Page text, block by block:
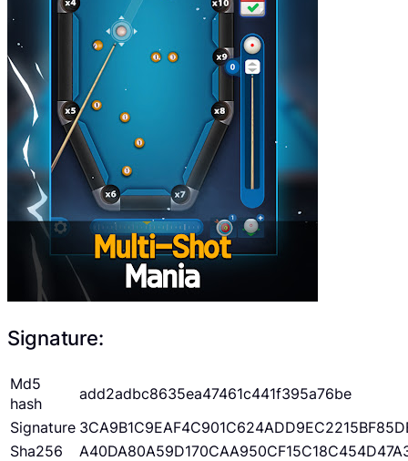
Signature:
Md5
hash
add2adbc8635ea47461c441f395a76be
Signature
Sha256